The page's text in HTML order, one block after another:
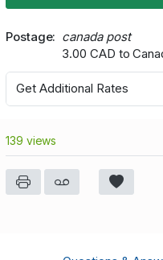
Postage
canada post
3.00 CAD to
Get Additional Rates
139 views